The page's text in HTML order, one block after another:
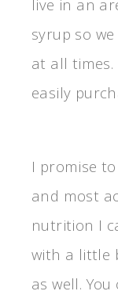
live in an
syrup so
at all
easily
I promise
and most
nutrition I
with a little
as well.